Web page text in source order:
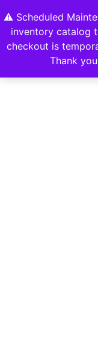
⚠️ Scheduled
inventory catalog
checkout is
Thank